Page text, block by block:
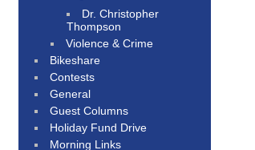
Dr. Christopher
Thompson
Violence & Crime
Bikeshare
Contests
General
Guest Columns
Holiday Fund Drive
Morning Links